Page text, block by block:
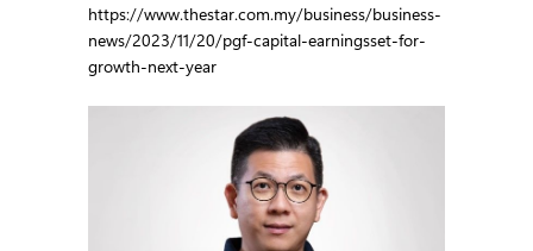
https://www.thestar.com.my/business/business-
news/2023/11/20/pgf-capital-earningsset-for-
growth-next-year